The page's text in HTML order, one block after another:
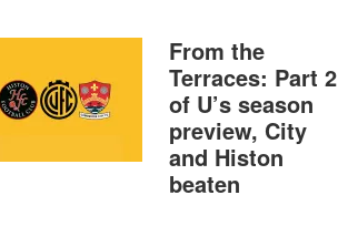
From the
Terraces: Part 2
of U’s season
preview, City
and Histon
beaten